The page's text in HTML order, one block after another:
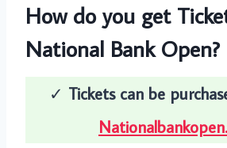
How do you get
National Bank Open?
✓ Tickets can be